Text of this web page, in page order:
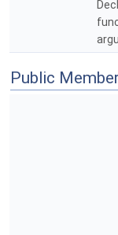
Public